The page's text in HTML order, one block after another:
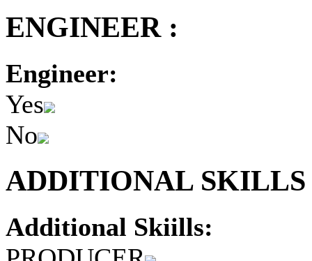
ENGINEER :
Engineer:
Yes
No
ADDITIONAL
Additional Skiills: